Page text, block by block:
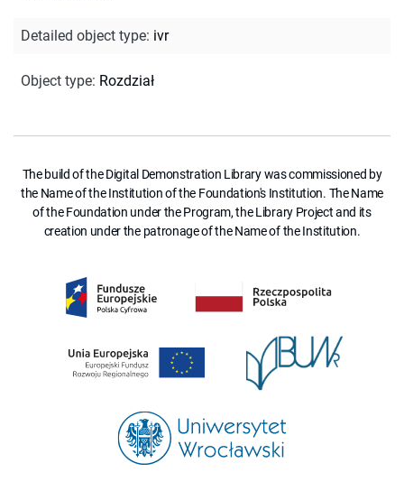
Detailed object type: ivr
Object type: Rozdział
The build of the Digital Demonstration Library was commissioned by
the Name of the Institution of the Foundation's Institution. The Name
of the Foundation under the Program, the Library Project and its
creation under the patronage of the Name of the Institution.